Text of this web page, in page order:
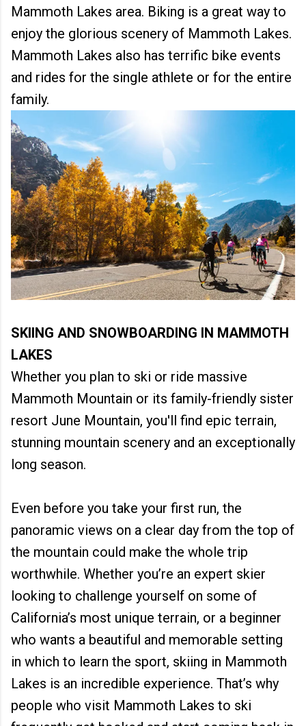
Mammoth Lakes area. Biking is a great way to
enjoy the glorious scenery of Mammoth Lakes.
Mammoth Lakes also has terrific bike events
and rides for the single athlete or for the entire
family.
SKIING AND SNOWBOARDING IN MAMMOTH
LAKES
Whether you plan to ski or ride massive
Mammoth Mountain or its family-friendly sister
resort June Mountain, you'll find epic terrain,
stunning mountain scenery and an exceptionally
long season.
Even before you take your first run, the
panoramic views on a clear day from the top of
the mountain could make the whole trip
worthwhile. Whether you’re an expert skier
looking to challenge yourself on some of
California’s most unique terrain, or a beginner
who wants a beautiful and memorable setting
in which to learn the sport, skiing in Mammoth
Lakes is an incredible experience. That’s why
people who visit Mammoth Lakes to ski